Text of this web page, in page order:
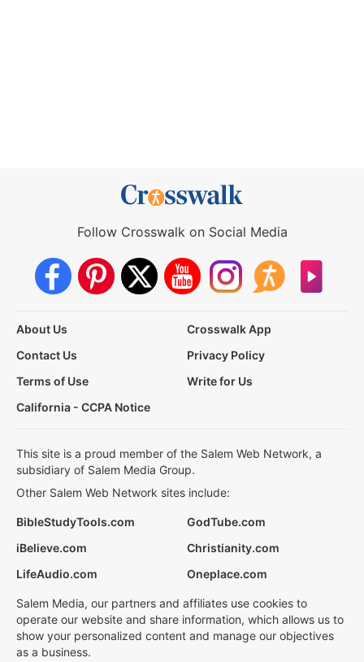
Follow Crosswalk on Social Media
About Us
Crosswalk App
Contact Us
Privacy Policy
Terms of Use
Write for Us
California - CCPA Notice
This site is a proud member of the Salem Web Network, a
subsidiary of Salem Media Group.
Other Salem Web Network sites include:
BibleStudyTools.com
GodTube.com
iBelieve.com
Christianity.com
LifeAudio.com
Oneplace.com
Salem Media, our partners and affiliates use cookies to
operate our website and share information, which allows us to
show your personalized content and manage our objectives
as a business.